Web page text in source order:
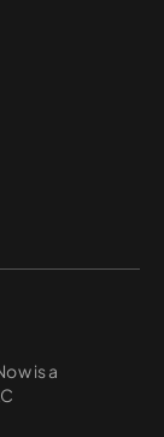
is a